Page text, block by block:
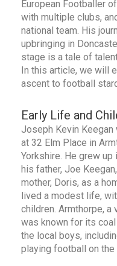
European Footballer
with multiple clubs,
national team. His
upbringing in
stage is a tale of
In this article, we will
ascent to football
Early Life and
Joseph Kevin Keegan
at 32 Elm Place in
Yorkshire. He grew
his father, Joe
mother, Doris, as a
lived a modest life,
children. Armthorpe,
was known for its
the local boys,
playing football on